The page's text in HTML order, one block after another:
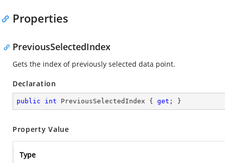
Properties
PreviousSelectedIndex
Gets the index of previously selected data point.
Declaration
public int PreviousSelectedIndex { get ; }
Property Value
Type